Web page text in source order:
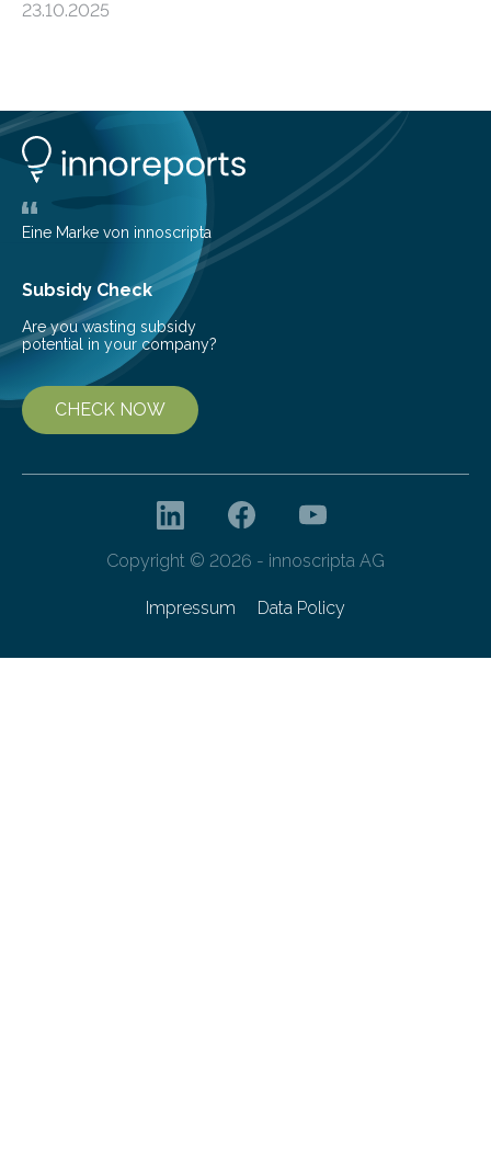
progressive condition in which the kidneys gradually
adults. CKD can arise from various causes, including
glomerulonephritis, a group of diseases that damage
the glomeruli, the tiny filtering units…
23.10.2025
Eine Marke von innoscripta
Subsidy Check
Are you wasting subsidy
potential in your company?
CHECK NOW
Copyright © 2026 - innoscripta AG
Impressum Data Policy